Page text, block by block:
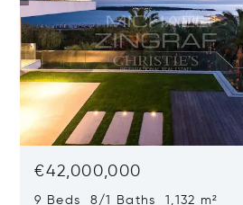
€42,000,000
9 Beds 8/1 Baths 1,132 m²